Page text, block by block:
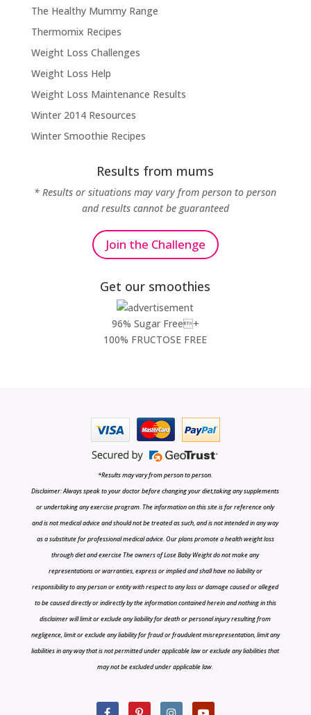
The Healthy Mummy Range
Thermomix Recipes
Weight Loss Challenges
Weight Loss Help
Weight Loss Maintenance Results
Winter 2014 Resources
Winter Smoothie Recipes
Results from mums
* Results or situations may vary from person to person
and results cannot be guaranteed
Join the Challenge
Get our smoothies
96% Sugar Free+
100% FRUCTOSE FREE
*Results may vary from person to person.
Disclaimer: Always speak to your doctor before changing your diet,taking any supplements
or undertaking any exercise program. The information on this site is for reference only
and is not medical advice and should not be treated as such, and is not intended in any way
as a substitute for professional medical advice. Our plans promote a health weight loss
through diet and exercise The owners of Lose Baby Weight do not make any
representations or warranties, express or implied and shall have no liability or
responsibility to any person or entity with respect to any loss or damage caused or alleged
to be caused directly or indirectly by the information contained herein and nothing in this
disclaimer will limit or exclude any liability for death or personal injury resulting from
negligence, limit or exclude any liability for fraud or fraudulent misrepresentation, limit any
liabilities in any way that is not permitted under applicable law or exclude any liabilities that
may not be excluded under applicable law.